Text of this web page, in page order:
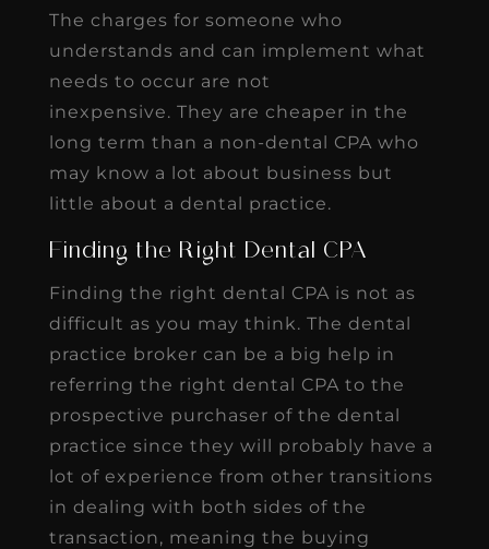
The charges for someone who
understands and can implement what
needs to occur are not
inexpensive. They are cheaper in the
long term than a non-dental CPA who
may know a lot about business but
little about a dental practice.
Finding the Right Dental CPA
Finding the right dental CPA is not as
difficult as you may think. The dental
practice broker can be a big help in
referring the right dental CPA to the
prospective purchaser of the dental
practice since they will probably have a
lot of experience from other transitions
in dealing with both sides of the
transaction, meaning the buying